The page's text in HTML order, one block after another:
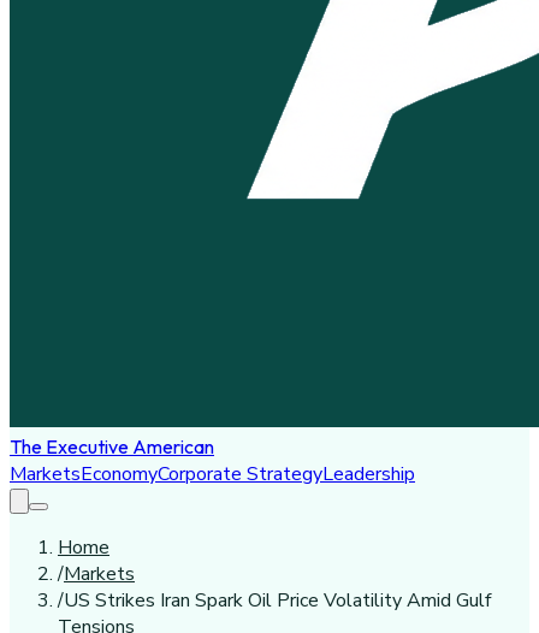
The Executive American
MarketsEconomyCorporate StrategyLeadership
Home
/Markets
/US Strikes Iran Spark Oil Price Volatility Amid Gulf
Tensions